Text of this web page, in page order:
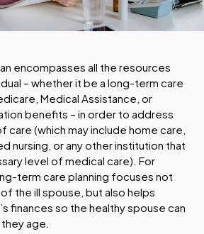
encompasses all the resources
– whether it be a long-term care
Medical Assistance, or
benefits – in order to address
care (which may include home care,
nursing, or any other institution that
level of medical care). For
term care planning focuses not
the ill spouse, but also helps
finances so the healthy spouse can
age.